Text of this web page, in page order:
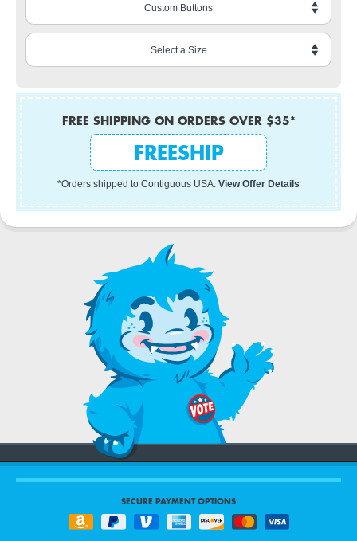
FREE SHIPPING ON ORDERS OVER $35*
FREESHIP
*Orders shipped to Contiguous USA. View Offer Details
SECURE PAYMENT OPTIONS